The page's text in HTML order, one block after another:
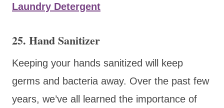
Laundry Detergent
25. Hand Sanitizer
Keeping your hands sanitized will keep
germs and bacteria away. Over the past few
years, we’ve all learned the importance of